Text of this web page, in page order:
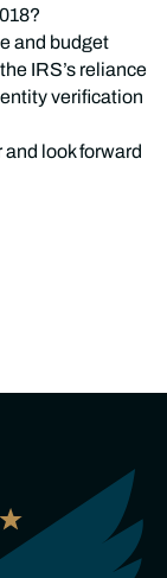
and budget
IRS’s reliance
verification
look forward